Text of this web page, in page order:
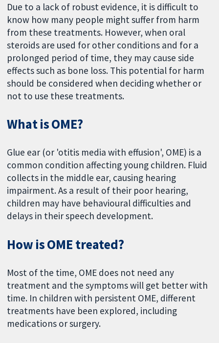
Due to a lack of robust evidence, it is difficult to
know how many people might suffer from harm
from these treatments. However, when oral
steroids are used for other conditions and for a
prolonged period of time, they may cause side
effects such as bone loss. This potential for harm
should be considered when deciding whether or
not to use these treatments.
What is OME?
Glue ear (or 'otitis media with effusion', OME) is a
common condition affecting young children. Fluid
collects in the middle ear, causing hearing
impairment. As a result of their poor hearing,
children may have behavioural difficulties and
delays in their speech development.
How is OME treated?
Most of the time, OME does not need any
treatment and the symptoms will get better with
time. In children with persistent OME, different
treatments have been explored, including
medications or surgery.